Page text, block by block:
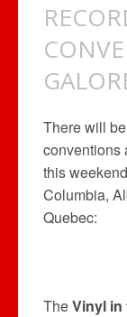
There will
conventions
this
Columbia,
Quebec:
TheVinyl in